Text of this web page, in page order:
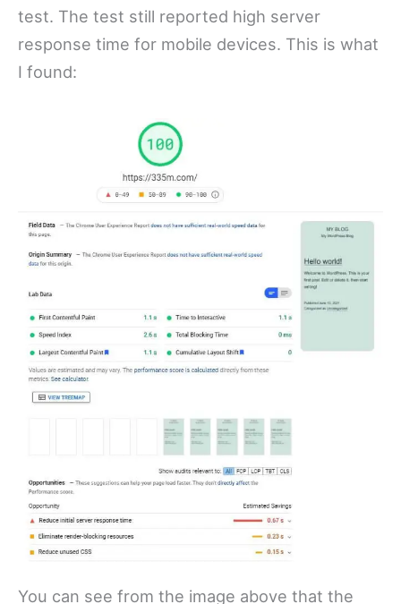
test. The test still reported high server
response time for mobile devices. This is what
I found:
You can see from the image above that the